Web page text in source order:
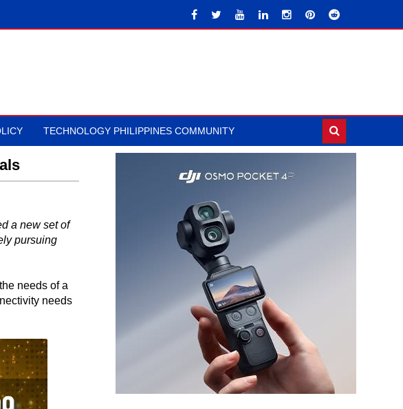
TECHNOLOGY PHILIPPINES COMMUNITY
a new set of
pursuing
needs of a
needs